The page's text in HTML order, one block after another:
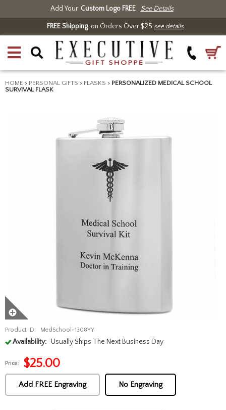
Add Your Custom Logo FREE See Details
FREE Shippingon Orders Over $25 see details
HOME > PERSONAL GIFTS > FLASKS > PERSONALIZED MEDICAL SCHOOL
SURVIVAL FLASK
Product ID: MedSchool-1308YY
Availability: Usually Ships The Next Business Day
Price: $25.00
Add FREE Engraving No Engraving